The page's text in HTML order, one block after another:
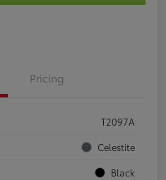
Pricing
T2097A
Celestite
Black